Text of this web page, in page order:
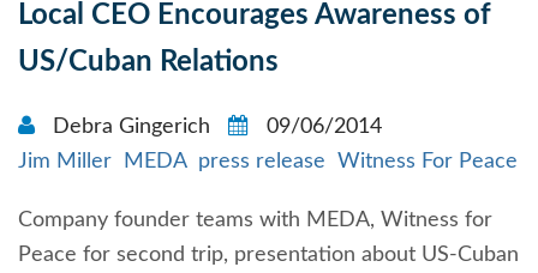
Local CEO Encourages Awareness of
US/Cuban Relations
Debra Gingerich
09/06/2014
Jim Miller
MEDA press release Witness For Peace
Company founder teams with MEDA, Witness for
Peace for second trip, presentation about US-Cuban